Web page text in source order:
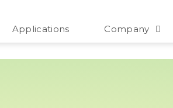
Applications Company